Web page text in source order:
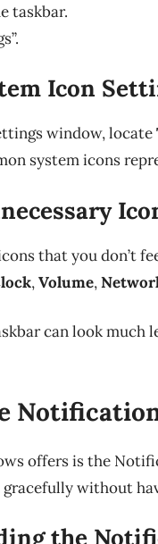
taskbar.
Icon
window, locate
system icons
that you don’t
,Volume,
can look much
offers is the
without
the